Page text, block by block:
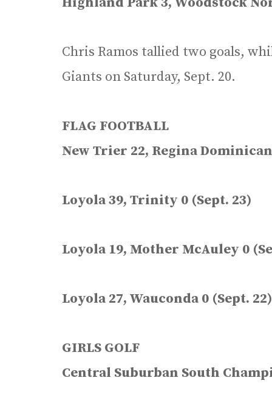
Chris Ramos tallied two goals,
Giants on Saturday, Sept. 20.
FLAG FOOTBALL
New Trier 22, Regina
Loyola 39, Trinity 0 (Sept. 23)
Loyola 19, Mother McAuley 0
Loyola 27, Wauconda 0 (Sept. 22)
GIRLS GOLF
Central Suburban South